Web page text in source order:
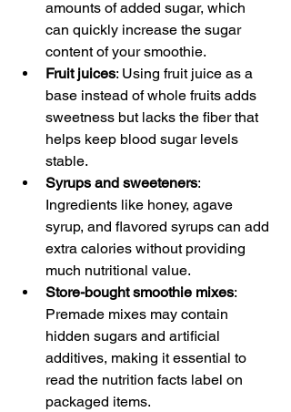
amounts of added sugar, which
can quickly increase the sugar
content of your smoothie.
Fruit juices: Using fruit juice as a
base instead of whole fruits adds
sweetness but lacks the fiber that
helps keep blood sugar levels
stable.
Syrups and sweeteners:
Ingredients like honey, agave
syrup, and flavored syrups can add
extra calories without providing
much nutritional value.
Store-bought smoothie mixes:
Premade mixes may contain
hidden sugars and artificial
additives, making it essential to
read the nutrition facts label on
packaged items.